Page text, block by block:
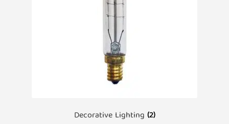
Decorative Lighting (2)